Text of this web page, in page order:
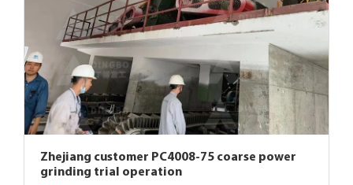
Zhejiang customer PC4008-75 coarse power
grinding trial operation